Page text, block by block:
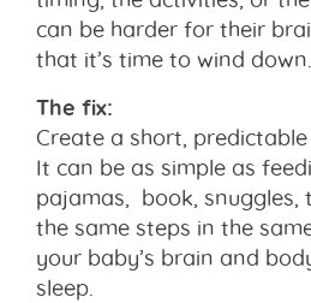
can be harder for their
that it’s time to wind down.
The fix:
Create a short,
It can be as simple as
pajamas, book, snuggles,
the same steps in the
your baby’s brain and
sleep.